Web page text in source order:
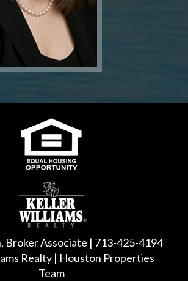
Broker Associate | 713-425-4194
Realty | Houston Properties
Team